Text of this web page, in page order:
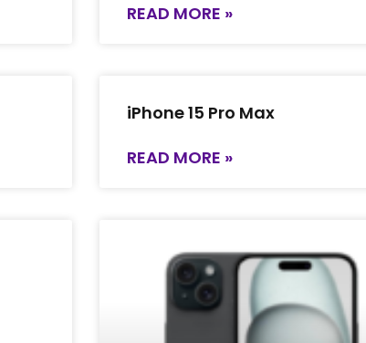
READ MORE »
iPhone 15 Pro Max
READ MORE »